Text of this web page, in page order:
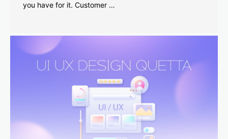
you have for it. Customer …